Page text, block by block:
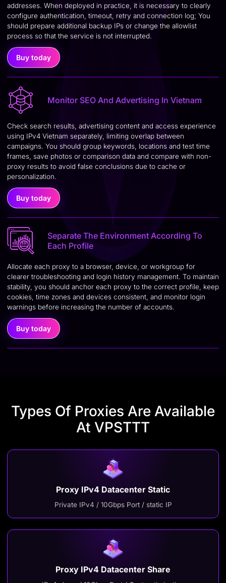
addresses. When deployed in practice, it is necessary to clearly
configure authentication, timeout, retry and connection log; You
should prepare additional backup IPs or change the allowlist
process so that the service is not interrupted.
Buy today
Monitor SEO And Advertising In Vietnam
Check search results, advertising content and access experience
using IPv4 Vietnam separately, limiting overlap between
campaigns. You should group keywords, locations and test time
frames, save photos or comparison data and compare with non-
proxy results to avoid false conclusions due to cache or
personalization.
Buy today
Separate The Environment According To
Each Profile
Allocate each proxy to a browser, device, or workgroup for
clearer troubleshooting and login history management. To maintain
stability, you should anchor each proxy to the correct profile, keep
cookies, time zones and devices consistent, and monitor login
warnings before increasing the number of accounts.
Buy today
Types Of Proxies Are Available
At VPSTTT
Proxy IPv4 Datacenter Static
Private IPv4 / 10Gbps Port / static IP
Proxy IPv4 Datacenter Share